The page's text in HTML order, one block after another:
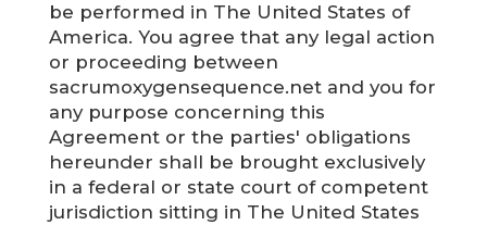
be performed in The United States of
America. You agree that any legal action
or proceeding between
sacrumoxygensequence.net and you for
any purpose concerning this
Agreement or the parties' obligations
hereunder shall be brought exclusively
in a federal or state court of competent
jurisdiction sitting in The United States